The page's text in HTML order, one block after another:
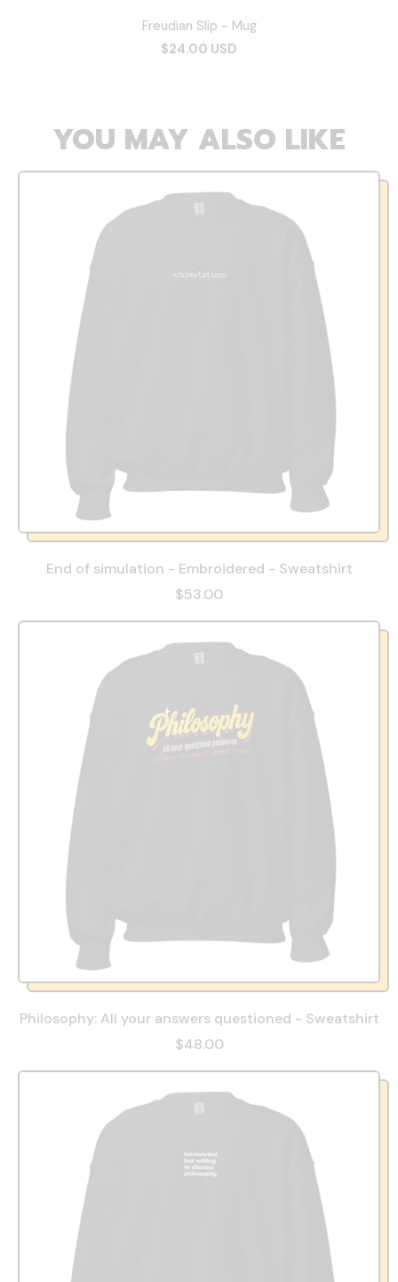
Freudian Slip - Mug
$24.00 USD
YOU MAY ALSO LIKE
End of simulation - Embroidered - Sweatshirt
$53.00
Philosophy: All your answers questioned - Sweatshirt
$48.00